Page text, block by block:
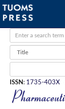
ISSN : 1735-403X